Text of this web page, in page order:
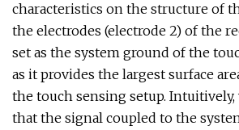
characteristics on the structure of
the electrodes (electrode 2) of the
set as the system ground of the
as it provides the largest surface
the touch sensing setup. Intuitively,
that the signal coupled to the